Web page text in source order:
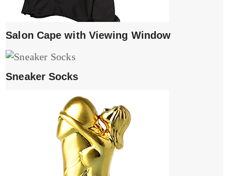
Salon Cape with Viewing Window
Sneaker Socks